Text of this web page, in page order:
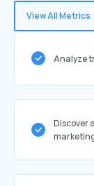
View All Metrics
Analyze
Discover